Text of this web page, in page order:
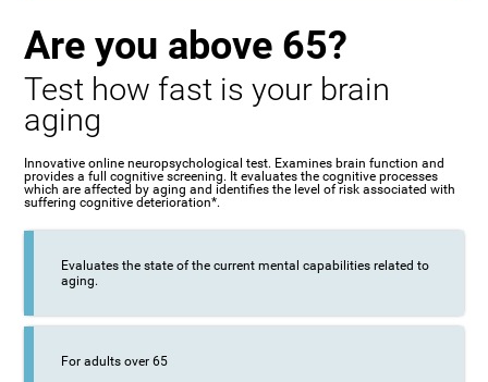
Are you above 65?
Test how fast is your brain
aging
Innovative online neuropsychological test. Examines brain function and
provides a full cognitive screening. It evaluates the cognitive processes
which are affected by aging and identifies the level of risk associated with
suffering cognitive deterioration*.
Evaluates the state of the current mental capabilities related to
aging.
For adults over 65